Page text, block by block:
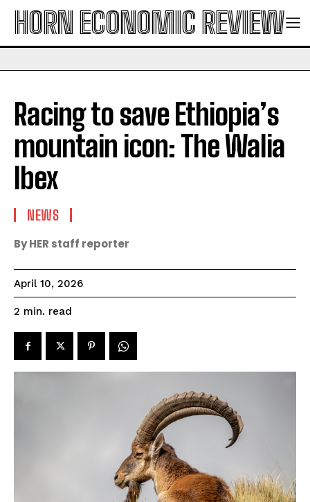
HORN ECONOMIC REVIEW
Racing to save Ethiopia’s
mountain icon: The Walia
Ibex
NEWS
By HER staff reporter
April 10, 2026
2 min. read